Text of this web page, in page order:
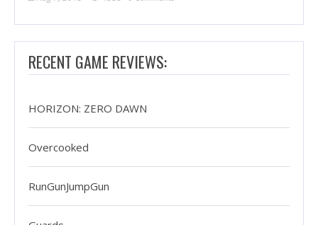
RECENT GAME REVIEWS:
HORIZON: ZERO DAWN
Overcooked
RunGunJumpGun